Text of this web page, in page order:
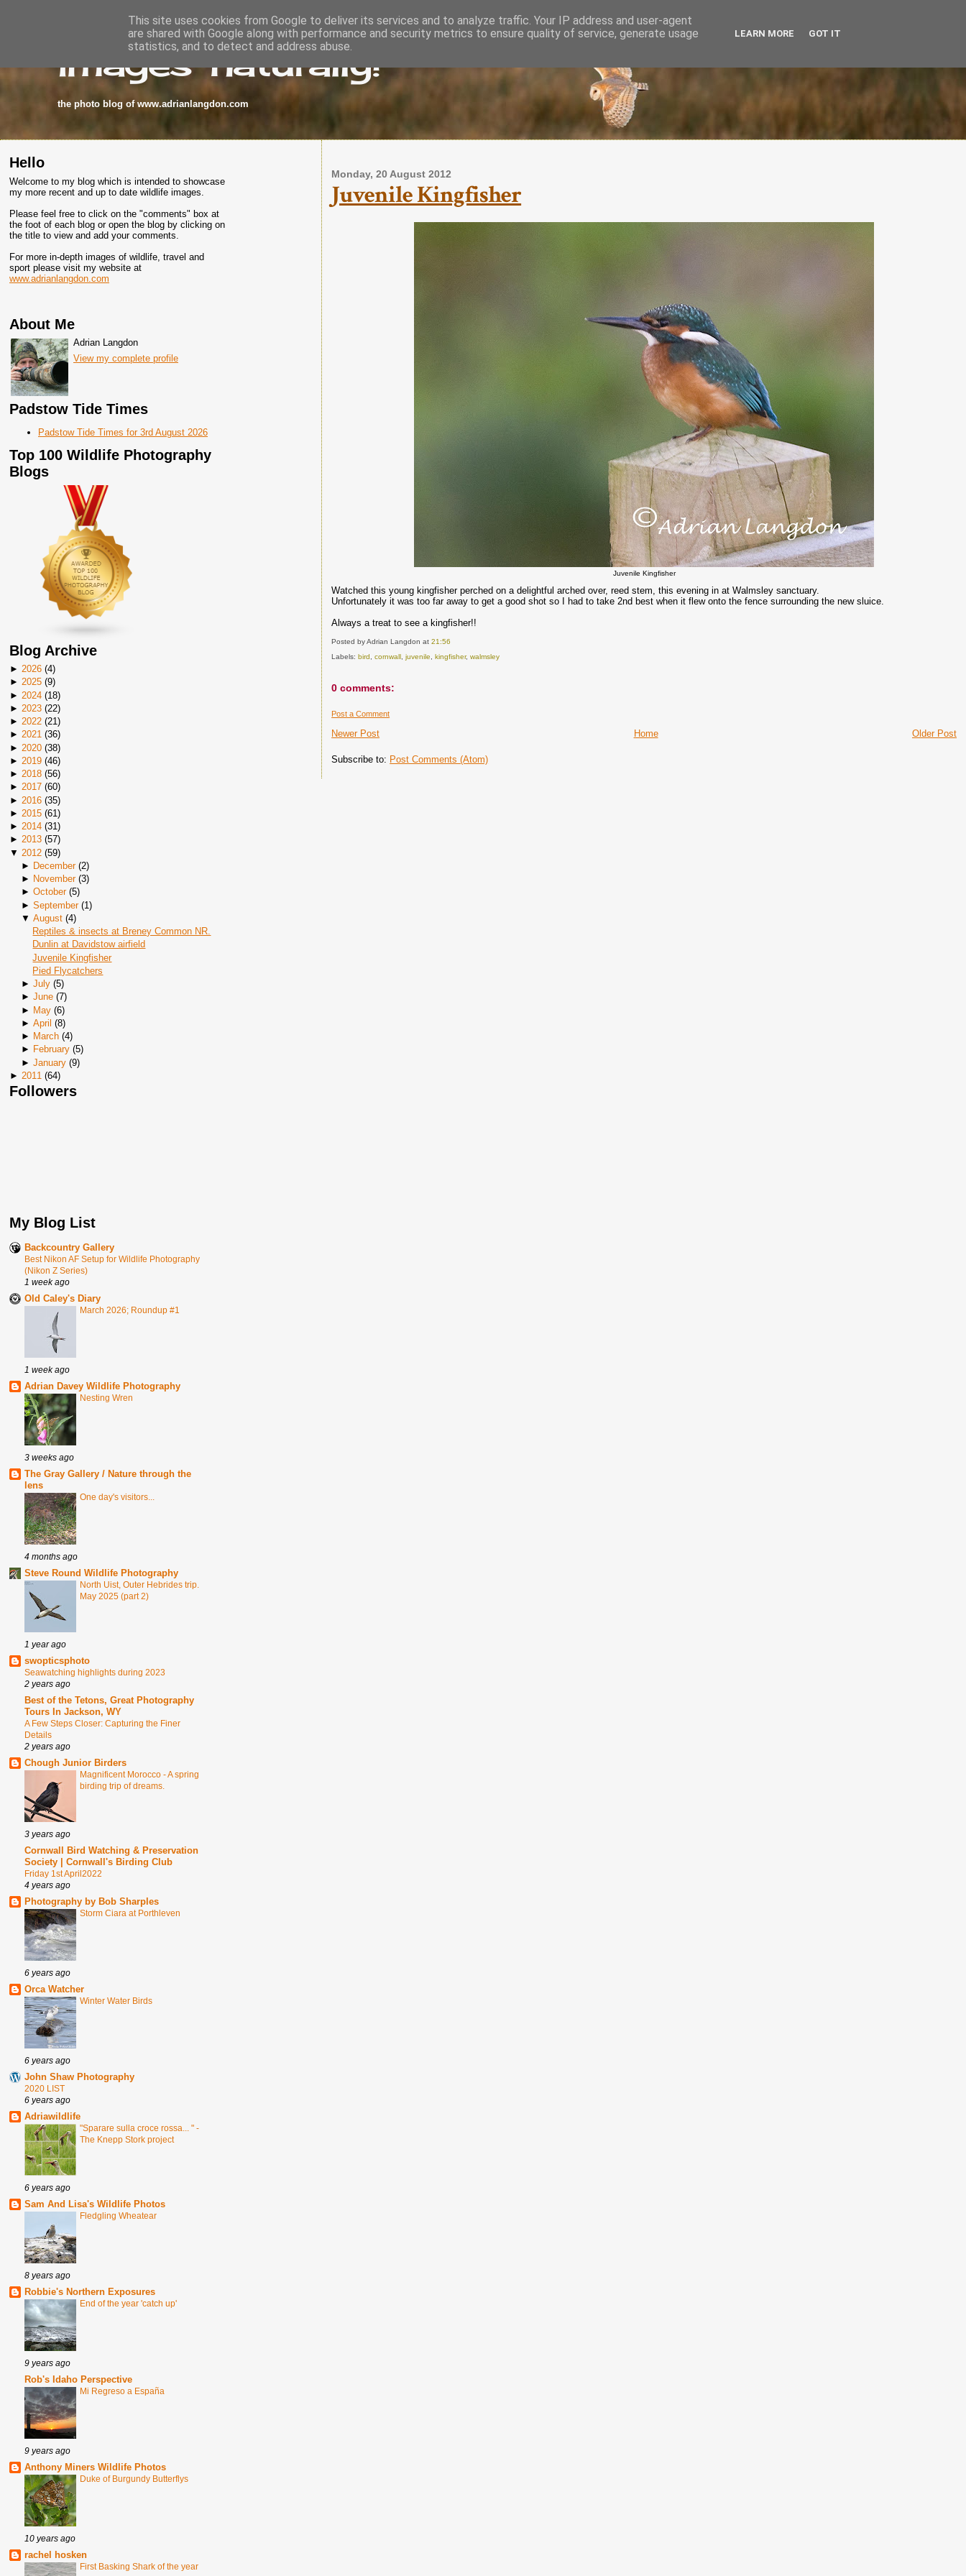
images-naturally!
the photo blog of www.adrianlangdon.com
Hello
Welcome to my blog which is intended to showcase
my more recent and up to date wildlife images.
Please feel free to click on the "comments" box at
the foot of each blog or open the blog by clicking on
the title to view and add your comments.
For more in-depth images of wildlife, travel and
sport please visit my website at
www.adrianlangdon.com
About Me
Adrian Langdon
View my complete profile
Padstow Tide Times
Padstow Tide Times for 3rd August 2026
Top 100 Wildlife Photography
Blogs
Blog Archive
► 2026 (4)
► 2025 (9)
► 2024 (18)
► 2023 (22)
► 2022 (21)
► 2021 (36)
► 2020 (38)
► 2019 (46)
► 2018 (56)
► 2017 (60)
► 2016 (35)
► 2015 (61 )
► 2014 (31)
► 2013 (57)
▼ 2012 (59)
► December(2)
► November(3)
► October(5)
► September(1)
▼ August(4)
Reptiles & insects at Breney Common NR.
Dunlin at Davidstow airfield
Juvenile Kingfisher
Pied Flycatchers
► July(5)
► June(7)
► May(6)
► April (8)
► March(4)
► February(5)
► January(9)
► 2011 (64)
Followers
My Blog List
Backcountry Gallery
Best Nikon AF Setup for Wildlife Photography
(Nikon Z Series)
1 week ago
Old Caley's Diary
March 2026; Roundup #1
1 week ago
Adrian Davey Wildlife Photography
Nesting Wren
3 weeks ago
The Gray Gallery / Nature through the
lens
One day's visitors...
4 months ago
Steve Round Wildlife Photography
North Uist, Outer Hebrides trip.
May 2025 (part 2)
1 year ago
swopticsphoto
Seawatching highlights during 2023
2 years ago
Best of the Tetons, Great Photography
Tours In Jackson, WY
A Few Steps Closer: Capturing the Finer
Details
2 years ago
Chough Junior Birders
Magnificent Morocco - A spring
birding trip of dreams.
3 years ago
Cornwall Bird Watching & Preservation
Society | Cornwall's Birding Club
Friday 1st April2022
4 years ago
Photography by Bob Sharples
Storm Ciara at Porthleven
6 years ago
Orca Watcher
Winter Water Birds
6 years ago
John Shaw Photography
2020 LIST
6 years ago
Adriawildlife
"Sparare sulla croce rossa... " -
The Knepp Stork project
6 years ago
Sam And Lisa's Wildlife Photos
Fledgling Wheatear
8 years ago
Robbie's Northern Exposures
End of the year 'catch up'
9 years ago
Rob's Idaho Perspective
Mi Regreso a España
9 years ago
Anthony Miners Wildlife Photos
Duke of Burgundy Butterflys
10 years ago
rachel hosken
First Basking Shark of the year
Monday, 20 August 2012
Juvenile Kingfisher
Juvenile Kingfisher
Watched this young kingfisher perched on a delightful arched over, reed stem, this evening in at Walmsley sanctuary.
Unfortunately it was too far away to get a good shot so I had to take 2nd best when it flew onto the fence surrounding the new sluice.
Always a treat to see a kingfisher!!
Posted by Adrian Langdonat21:56
Labels:bird ,cornwall ,juvenile ,kingfisher,walmsley
0 comments:
Post a Comment
Newer Post Older Post
Home
Subscribe to: Post Comments (Atom)
This site uses cookies from Google to deliver its services and to analyze traffic. Your IP address and user-agent
are shared with Google along with performance and security metrics to ensure quality of service, generate usage
statistics, and to detect and address abuse.
LEARN MORE GOT IT